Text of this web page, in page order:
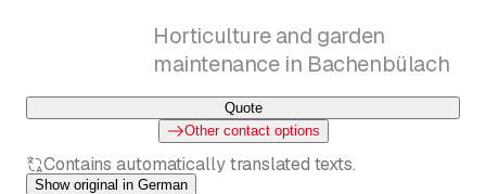
Horticulture and garden
maintenance in Bachenbülach
Quote
Other contact options
Contains automatically translated texts.
Show original in German